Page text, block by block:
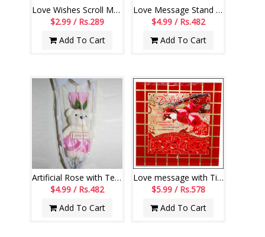
Love Wishes Scroll Message -003-code001
$2.99 / Rs.289
Add To Cart
Love Message Stand -999-022
$4.99 / Rs.482
Add To Cart
Artificial Rose with Teddy -36
$4.99 / Rs.482
Add To Cart
Love message with Tile-128-code002
$5.99 / Rs.578
Add To Cart